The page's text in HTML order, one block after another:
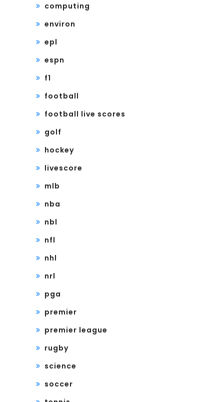
computing
environ
epl
espn
f1
football
football live scores
golf
hockey
livescore
mlb
nba
nbl
nfl
nhl
nrl
pga
premier
premier league
rugby
science
soccer